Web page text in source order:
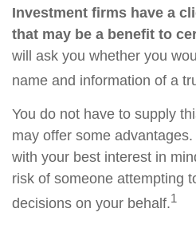
Investment firms have a
that may be a benefit to
will ask you whether you
name and information of a
You do not have to supply
may offer some
with your best interest in
risk of someone attempting
decisions on your behalf.1